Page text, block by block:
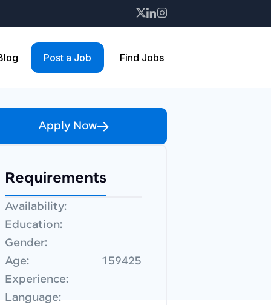
Post a Job Find Jobs
Apply Now
Requirements
Availability:
Education:
Gender:
Age:
159425
Experience:
Language: